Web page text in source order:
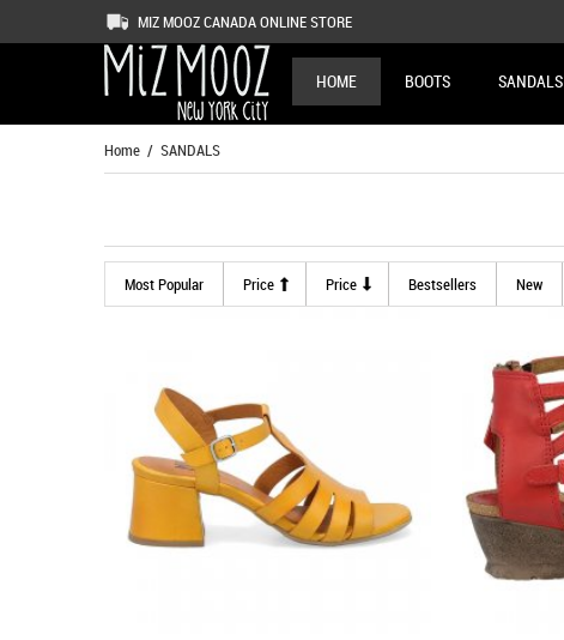
MIZ MOOZ CANADA ONLINE STORE
HOME BOOTS SANDALS
Home / SANDALS
Most Popular Price Price Bestsellers New